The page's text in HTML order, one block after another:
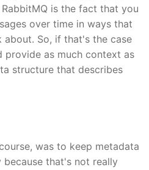
is the fact that you
over time in ways that
So, if that's the case
as much context as
structure that describes
was to keep metadata
that's not really